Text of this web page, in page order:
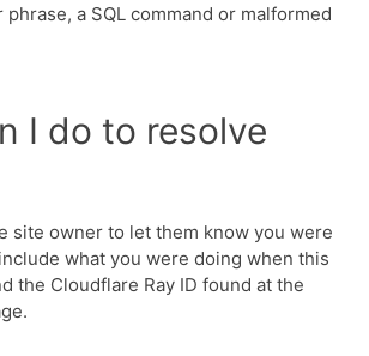
a SQL command or malformed
I do to resolve
site owner to let them know you were
what you were doing when this
the Cloudflare Ray ID found at the